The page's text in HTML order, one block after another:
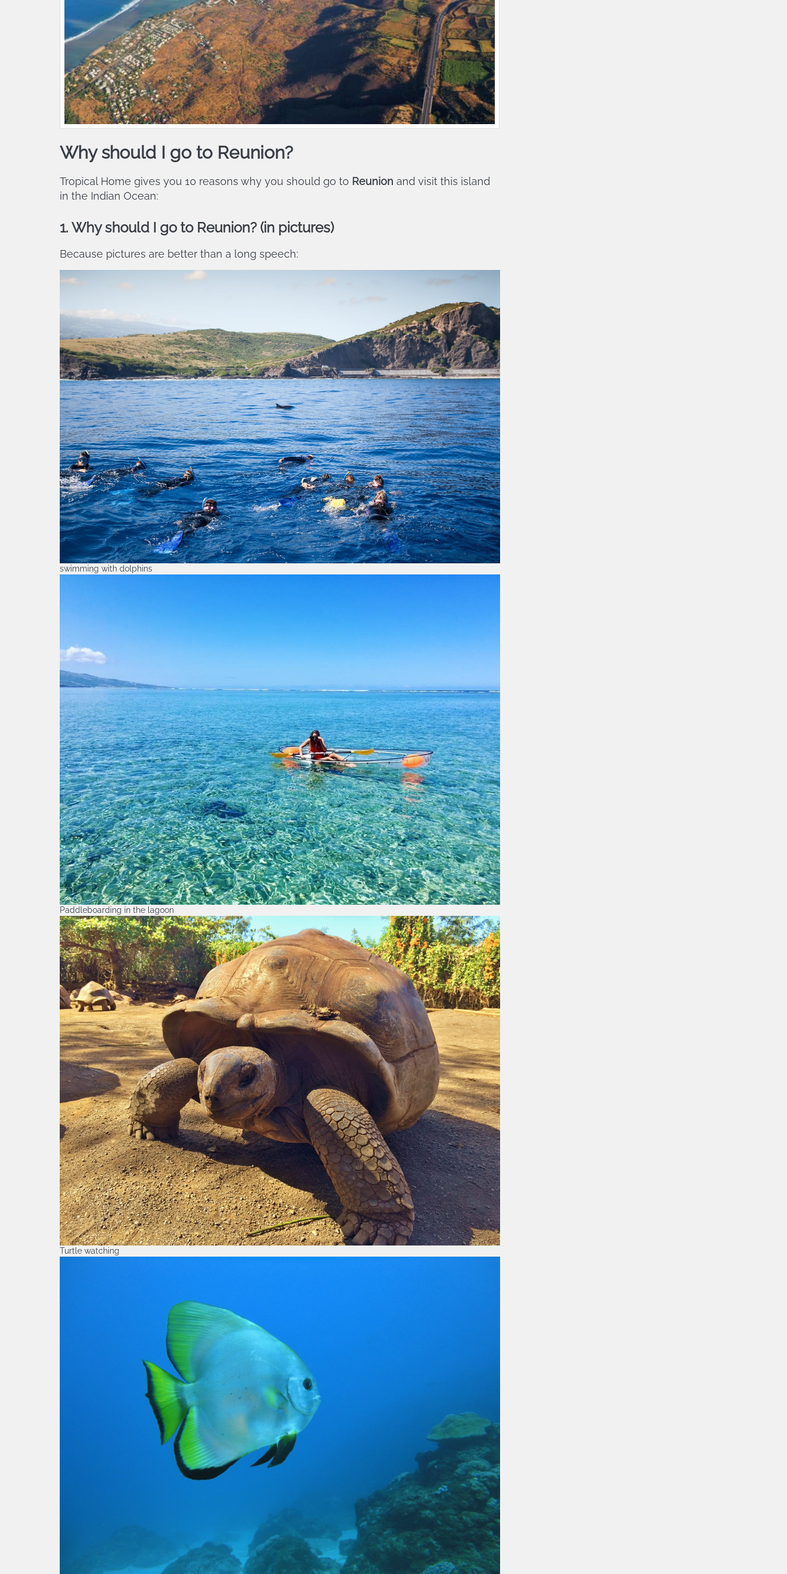
Why should I go to Reunion?
Tropical Home gives you 10 reasons why you should go to Reunion and visit this island
in the Indian Ocean:
1. Why should I go to Reunion? (in pictures)
Because pictures are better than a long speech:
swimming with dolphins
Paddleboarding in the lagoon
Turtle watching